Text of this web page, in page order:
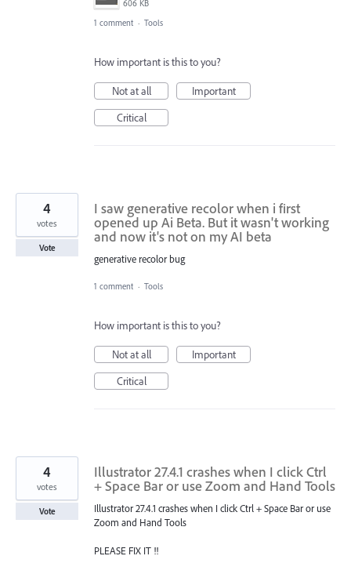
606 KB
1 comment · Tools
How important is this to you?
Not at all
Important
Critical
I saw generative recolor when i first
opened up Ai Beta. But it wasn't working
and now it's not on my AI beta
generative recolor bug
4
votes
Vote
1 comment · Tools
How important is this to you?
Not at all
Important
Critical
Illustrator 27.4.1 crashes when I click Ctrl
+ Space Bar or use Zoom and Hand Tools
Illustrator 27.4.1 crashes when I click Ctrl + Space Bar or use
Zoom and Hand Tools
PLEASE FIX IT !!
4
votes
Vote